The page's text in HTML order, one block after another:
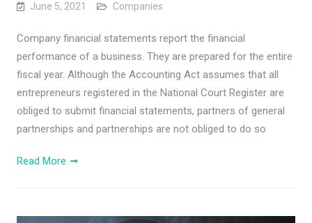
June 5, 2021 Companies
Company financial statements report the financial
performance of a business. They are prepared for the entire
fiscal year. Although the Accounting Act assumes that all
entrepreneurs registered in the National Court Register are
obliged to submit financial statements, partners of general
partnerships and partnerships are not obliged to do so
Read More